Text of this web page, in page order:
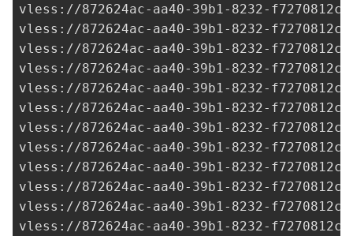
vless://872624ac-aa40-39b1-8232-
vless://872624ac-aa40-39b1-8232-
vless://872624ac-aa40-39b1-8232-
vless://872624ac-aa40-39b1-8232-
vless://872624ac-aa40-39b1-8232-
vless://872624ac-aa40-39b1-8232-
vless://872624ac-aa40-39b1-8232-
vless://872624ac-aa40-39b1-8232-
vless://872624ac-aa40-39b1-8232-
vless://872624ac-aa40-39b1-8232-
vless://872624ac-aa40-39b1-8232-
vless://872624ac-aa40-39b1-8232-